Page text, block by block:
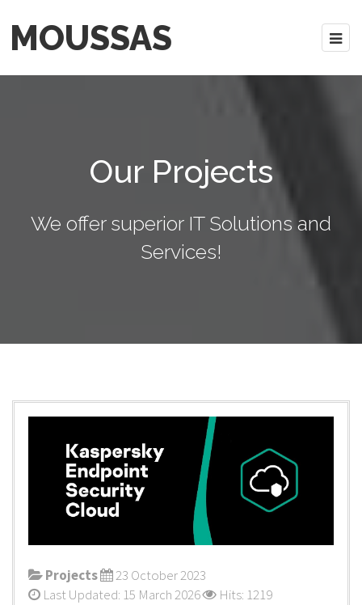
MOUSSAS
Our Projects
We offer superior IT Solutions and
Services!
Projects
23 October 2023
Last Updated: 15 March 2026
Hits: 1219